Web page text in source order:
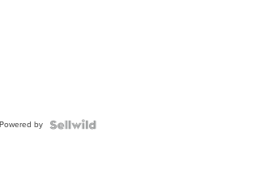
Powered by